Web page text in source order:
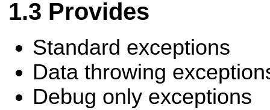
Provides
Standard exceptions
Data throwing
Debug only exceptions